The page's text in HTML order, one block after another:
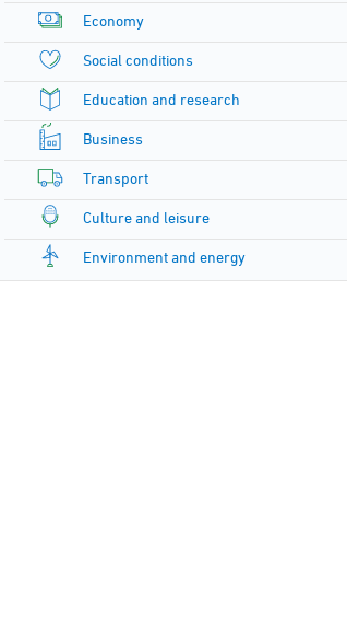
Economy
Social conditions
Education and research
Business
Transport
Culture and leisure
Environment and energy